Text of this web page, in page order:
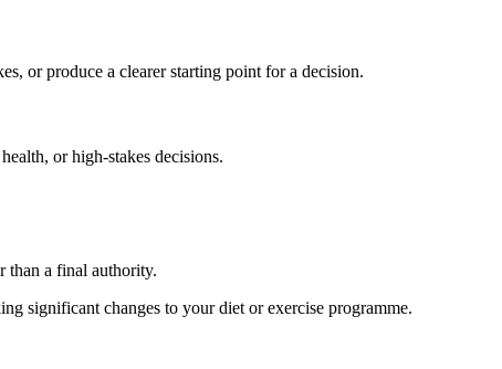
or produce a clearer starting point for a decision.
or high-stakes decisions.
than a final authority.
significant changes to your diet or exercise programme.